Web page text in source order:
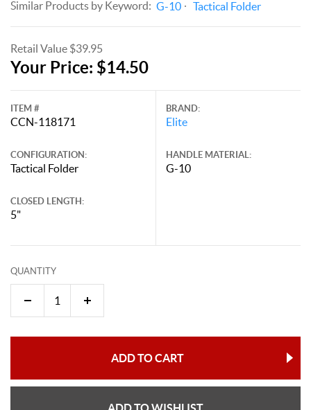
Similar Products by Keyword: G-10 Tactical Folder
Retail Value $39.95
Your Price: $14.50
ITEM #
CCN-118171
CONFIGURATION:
Tactical Folder
CLOSED LENGTH:
5"
BRAND:
Elite
HANDLE MATERIAL:
G-10
QUANTITY
ADD TO CART